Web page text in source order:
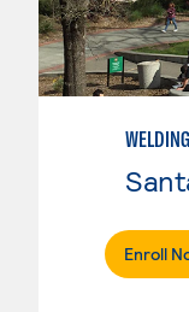
Enroll